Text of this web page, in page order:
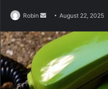
Robin
Send
email
August 22, 2025